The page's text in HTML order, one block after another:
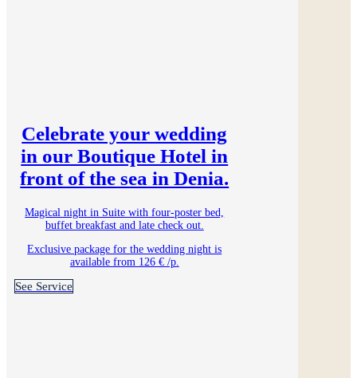
Celebrate your wedding
in our Boutique Hotel in
front of the sea in Denia.
Magical night in Suite with four-poster bed,
buffet breakfast and late check out.
Exclusive package for the wedding night is
available from 126 € /p.
See Service